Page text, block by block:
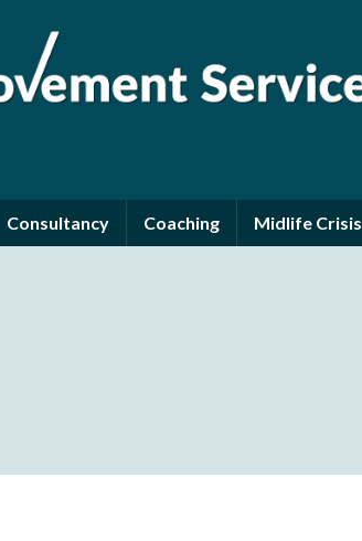
Consultancy Coaching Midlife Crisis